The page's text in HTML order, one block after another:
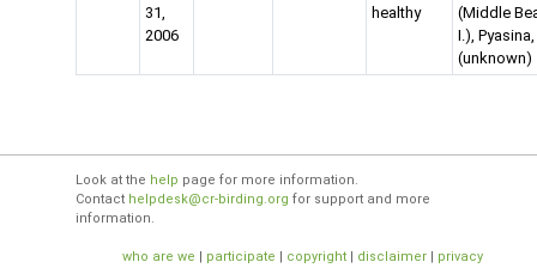
31,
2006
healthy
(Middle
I.),
(unknown)
Look at the help page for more information.
Contact helpdesk@cr-birding.org for support and more
information.
who are we | participate | copyright | disclaimer | privacy